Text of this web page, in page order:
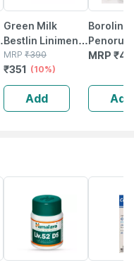
Green Milk
Bestlin Liniment
- Ayurvedic Pain
Relief Oil For
Joint & Muscle
Pain | 50ml (pack
Of 2)
MRP ₹390
₹351 (10%)
Add
Boroline
Penorub
2+
Night
Gm X 2
MRP ₹
Add